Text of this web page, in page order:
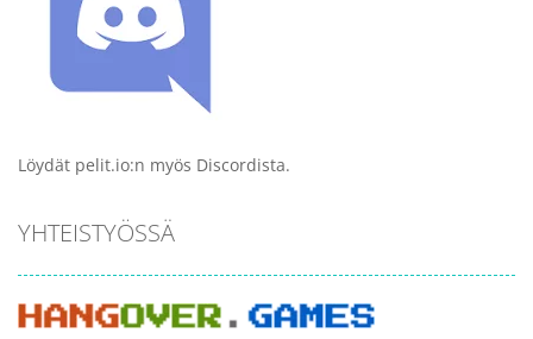
Löydät pelit.io:n myös Discordista.
YHTEISTYÖSSÄ